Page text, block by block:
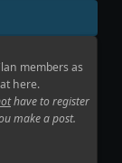
members as
here.
have to register
make a post.